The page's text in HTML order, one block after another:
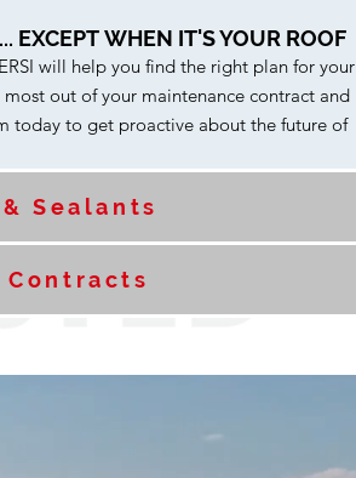
EXCEPT WHEN IT'S YOUR ROOF
will help you find the right plan for your
out of your maintenance contract and
today to get proactive about the future of
Sealants
Contracts